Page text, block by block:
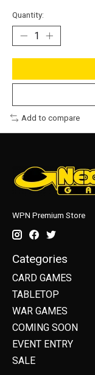
Quantity:
Add to compare
WPN Premium Store
Categories
CARD GAMES
TABLETOP
WAR GAMES
COMING SOON
EVENT ENTRY
SALE